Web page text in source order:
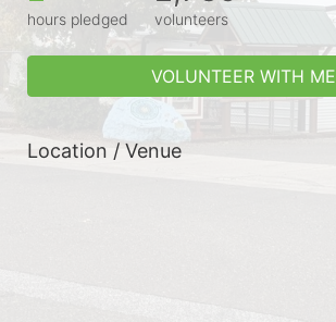
hours pledged volunteers
VOLUNTEER WITH ME
Location / Venue